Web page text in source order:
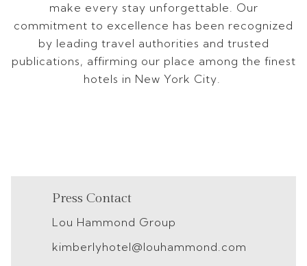
make every stay unforgettable. Our
commitment to excellence has been recognized
by leading travel authorities and trusted
publications, affirming our place among the finest
hotels in New York City.
Press Contact
Lou Hammond Group
kimberlyhotel@louhammond.com